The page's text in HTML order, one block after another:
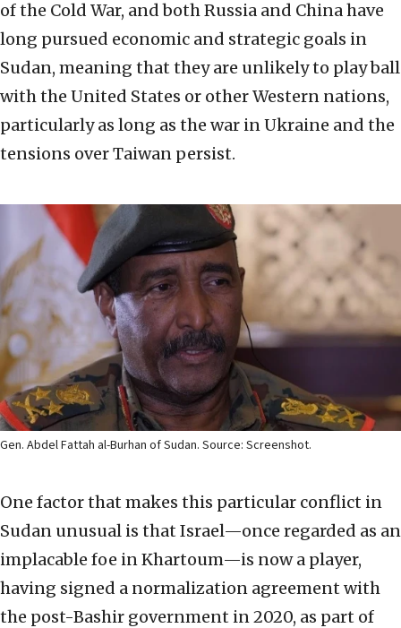
of the Cold War, and both Russia and China have
long pursued economic and strategic goals in
Sudan, meaning that they are unlikely to play ball
with the United States or other Western nations,
particularly as long as the war in Ukraine and the
tensions over Taiwan persist.
Gen. Abdel Fattah al-Burhan of Sudan. Source: Screenshot.
One factor that makes this particular conflict in
Sudan unusual is that Israel—once regarded as an
implacable foe in Khartoum—is now a player,
having signed a normalization agreement with
the post-Bashir government in 2020, as part of